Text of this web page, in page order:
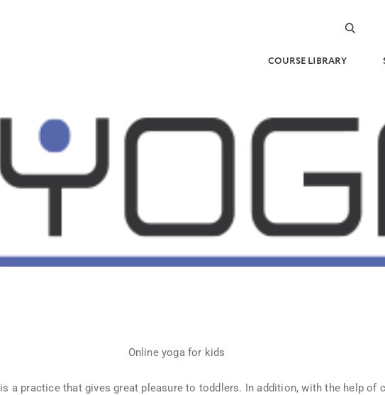
COURSE LIBRARY
is a practice that gives great pleasure to toddlers. In addition, with the help of